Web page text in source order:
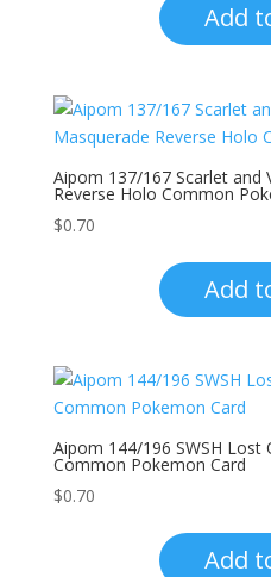
Add
Aipom 137/167 Scarlet and
Reverse Holo Common
$0.70
Add
Aipom 144/196 SWSH Lost
Common Pokemon Card
$0.70
Add